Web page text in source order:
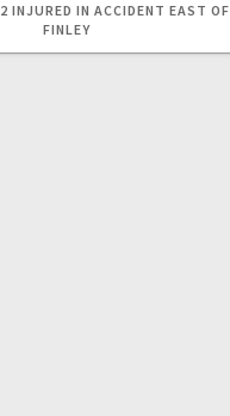
2 INJURED IN ACCIDENT EAST OF
FINLEY